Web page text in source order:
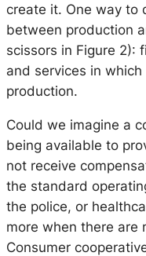
create it. One way to
between production
scissors in Figure 2):
and services in
production.
Could we imagine a
being available to
not receive
the standard
the police, or
more when there are
Consumer